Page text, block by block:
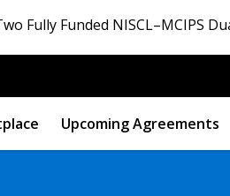
Fully Funded NISCL–MCIPS
Upcoming Agreements